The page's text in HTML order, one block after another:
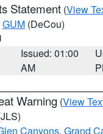
Statement (View
GUM (DeCou)
Issued: 01:00
AM
Warning (View
Canyons, Grand